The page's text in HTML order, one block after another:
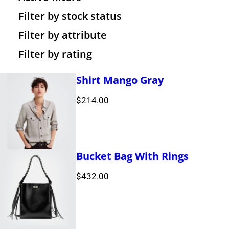
s
t
s
c
t
s
u
c
t
s
d
u
c
t
s
o
d
u
c
t
s
r
o
d
u
c
t
s
Filter by stock status
Filter by attribute
Filter by rating
Shirt Mango Gray
$214.00
Bucket Bag With Rings
$432.00